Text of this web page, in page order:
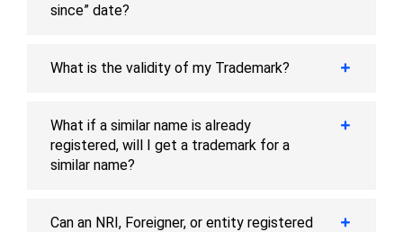
since” date?
What is the validity of my Trademark?
What if a similar name is already
registered, will I get a trademark for a
similar name?
Can an NRI, Foreigner, or entity registered